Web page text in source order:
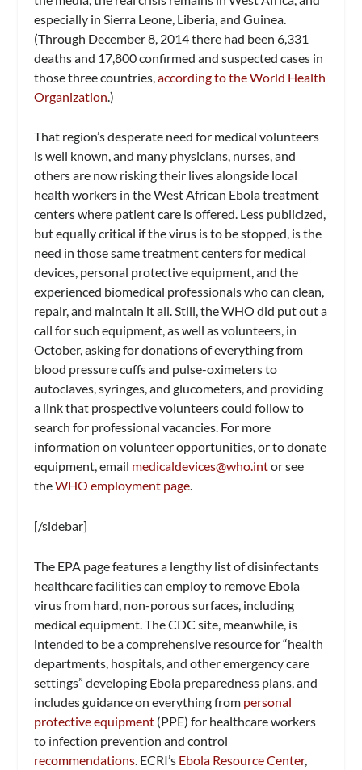
especially in Sierra Leone, Liberia, and Guinea.
(Through December 8, 2014 there had been 6,331
deaths and 17,800 confirmed and suspected cases in
those three countries,according to the World Health
Organization.)
That region’s desperate need for medical volunteers
is well known, and many physicians, nurses, and
others are now risking their lives alongside local
health workers in the West African Ebola treatment
centers where patient care is offered. Less publicized,
but equally critical if the virus is to be stopped, is the
need in those same treatment centers for medical
devices, personal protective equipment, and the
experienced biomedical professionals who can clean,
repair, and maintain it all. Still, the WHO did put out a
call for such equipment, as well as volunteers, in
October, asking for donations of everything from
blood pressure cuffs and pulse-oximeters to
autoclaves, syringes, and glucometers, and providing
a link that prospective volunteers could follow to
search for professional vacancies. For more
information on volunteer opportunities, or to donate
equipment, email medicaldevices@who.intor see
theWHO employment page.
[/sidebar]
The EPA page features a lengthy list of disinfectants
healthcare facilities can employ to remove Ebola
virus from hard, non-porous surfaces, including
medical equipment. The CDC site, meanwhile, is
intended to be a comprehensive resource for “health
departments, hospitals, and other emergency care
settings” developing Ebola preparedness plans, and
includes guidance on everything from personal
protective equipment (PPE) for healthcare workers
to infection prevention and control
recommendations . ECRI’s Ebola Resource Center,